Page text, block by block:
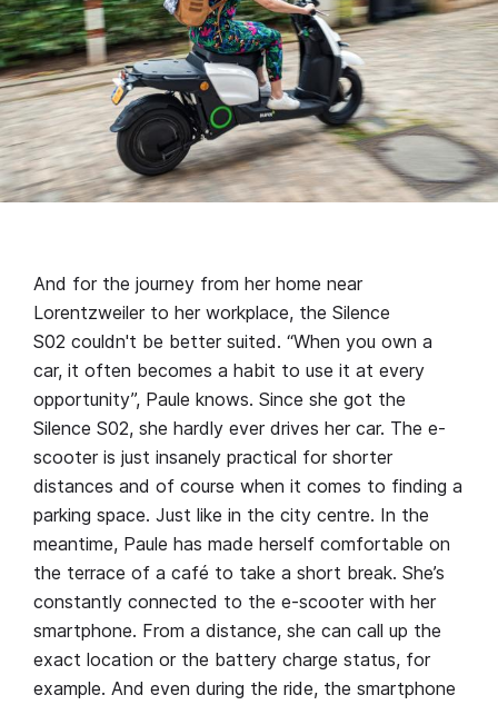
And for the journey from her home near
Lorentzweiler to her workplace, the Silence
S02 couldn't be better suited. “When you own a
car, it often becomes a habit to use it at every
opportunity”, Paule knows. Since she got the
Silence S02, she hardly ever drives her car. The e-
scooter is just insanely practical for shorter
distances and of course when it comes to finding a
parking space. Just like in the city centre. In the
meantime, Paule has made herself comfortable on
the terrace of a café to take a short break. She’s
constantly connected to the e-scooter with her
smartphone. From a distance, she can call up the
exact location or the battery charge status, for
example. And even during the ride, the smartphone